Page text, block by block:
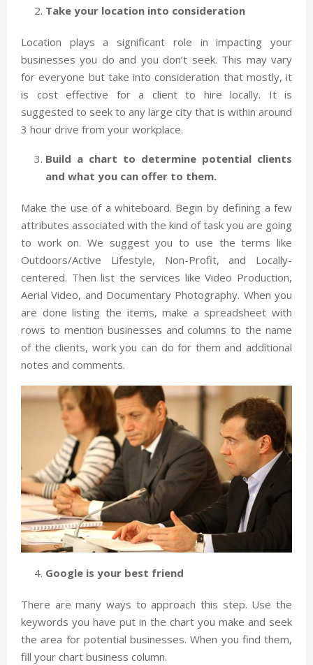
Take your location into consideration
Location plays a significant role in impacting your
businesses you do and you don’t seek. This may vary
for everyone but take into consideration that mostly, it
is cost effective for a client to hire locally. It is
suggested to seek to any large city that is within around
3 hour drive from your workplace.
Build a chart to determine potential clients
and what you can offer to them.
Make the use of a whiteboard. Begin by defining a few
attributes associated with the kind of task you are going
to work on. We suggest you to use the terms like
Outdoors/Active Lifestyle, Non-Profit, and Locally-
centered. Then list the services like Video Production,
Aerial Video, and Documentary Photography. When you
are done listing the items, make a spreadsheet with
rows to mention businesses and columns to the name
of the clients, work you can do for them and additional
notes and comments.
Google is your best friend
There are many ways to approach this step. Use the
keywords you have put in the chart you make and seek
the area for potential businesses. When you find them,
fill your chart business column.